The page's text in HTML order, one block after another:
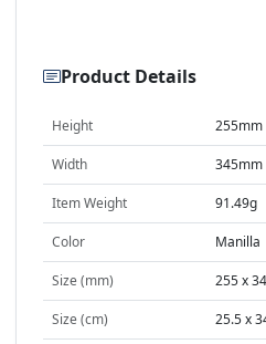
Product Details
Height 255mm
Width 345mm
Item Weight 91.49g
Color Manilla
Size (mm) 255 x
Size (cm) 25.5 x